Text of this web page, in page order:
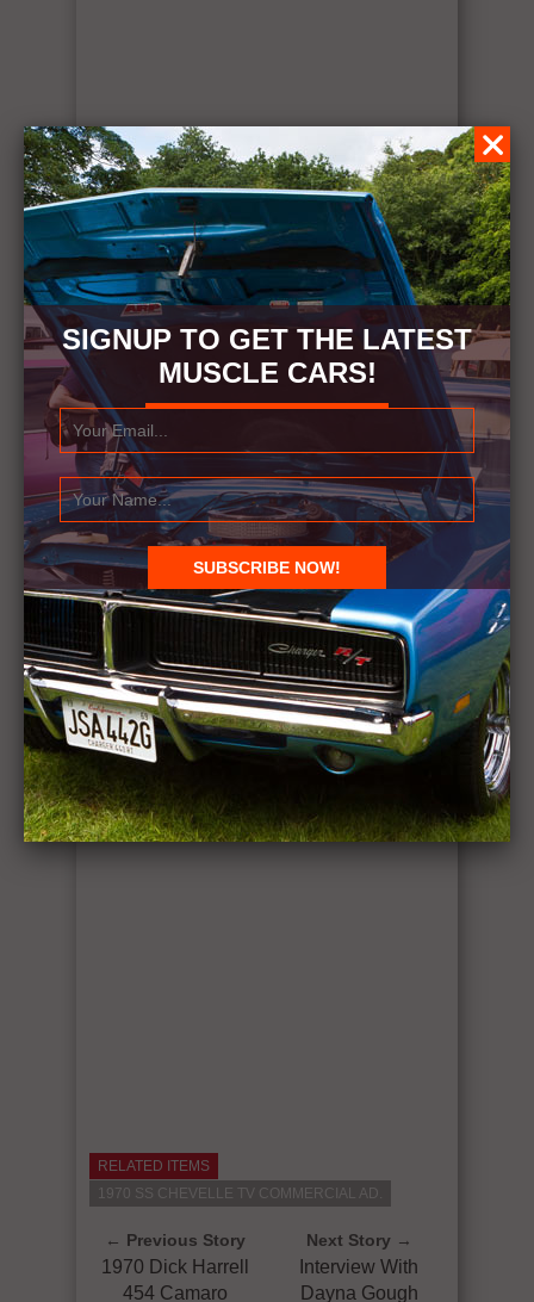
RELATED ITEMS
1970 SS CHEVELLE TV COMMERCIAL AD.
← Previous Story
1970 Dick Harrell
454 Camaro
Next Story →
Interview With
Dayna Gough
SIGNUP TO GET THE LATEST
MUSCLE CARS!